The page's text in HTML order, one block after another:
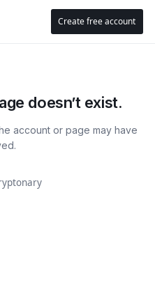
Create free account
doesn’t exist.
account or page may have